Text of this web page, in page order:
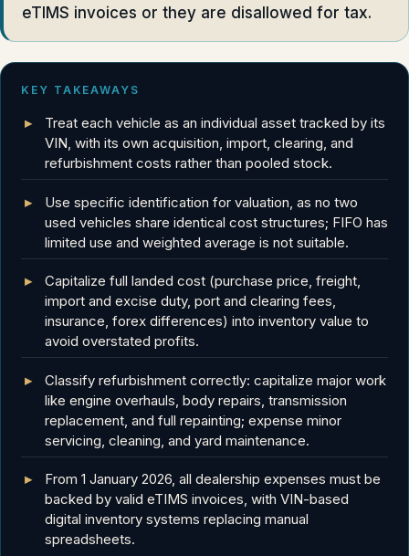
eTIMS invoices or they are disallowed for tax.
KEY TAKEAWAYS
Treat each vehicle as an individual asset tracked by its
VIN, with its own acquisition, import, clearing, and
refurbishment costs rather than pooled stock.
Use specific identification for valuation, as no two
used vehicles share identical cost structures; FIFO has
limited use and weighted average is not suitable.
Capitalize full landed cost (purchase price, freight,
import and excise duty, port and clearing fees,
insurance, forex differences) into inventory value to
avoid overstated profits.
Classify refurbishment correctly: capitalize major work
like engine overhauls, body repairs, transmission
replacement, and full repainting; expense minor
servicing, cleaning, and yard maintenance.
From 1 January 2026, all dealership expenses must be
backed by valid eTIMS invoices, with VIN-based
digital inventory systems replacing manual
spreadsheets.